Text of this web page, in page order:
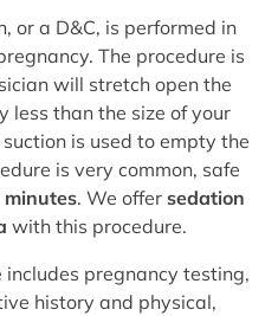
or a D&C, is performed in
The procedure is
will stretch open the
less than the size of your
is used to empty the
is very common, safe
minutes. We offer sedation
with this procedure.
pregnancy testing,
history and physical,